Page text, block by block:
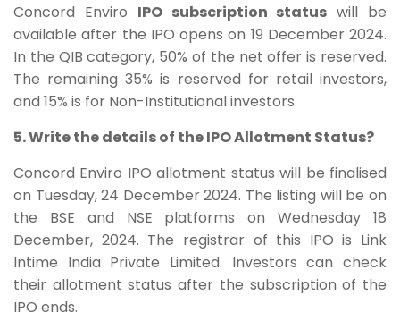
Concord Enviro IPO subscription status will be
available after the IPO opens on 19 December 2024.
In the QIB category, 50% of the net offer is reserved.
The remaining 35% is reserved for retail investors,
and 15% is for Non-Institutional investors.
5. Write the details of the IPO Allotment Status?
Concord Enviro IPO allotment status will be finalised
on Tuesday, 24 December 2024. The listing will be on
the BSE and NSE platforms on Wednesday 18
December, 2024. The registrar of this IPO is Link
Intime India Private Limited. Investors can check
their allotment status after the subscription of the
IPO ends.